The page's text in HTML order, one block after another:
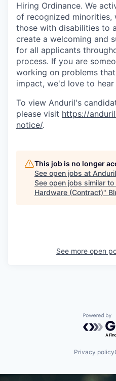
Hiring Ordinance. We
of recognized minorities,
those with disabilities to
create a welcoming and
for all applicants
process. If you are
working on problems
impact, we'd love to
To view Anduril's
please visit https://
notice/.
This job is no longer
See open jobs at Anduril
See open jobs similar to
Hardware (Contract)"
See more open
Privacy policy